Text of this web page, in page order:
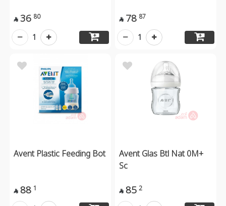
 36 80
1
 78 87
1
Avent Plastic Feeding Bot
 88 1
Avent Glas Btl Nat 0M+
Sc
 85 2